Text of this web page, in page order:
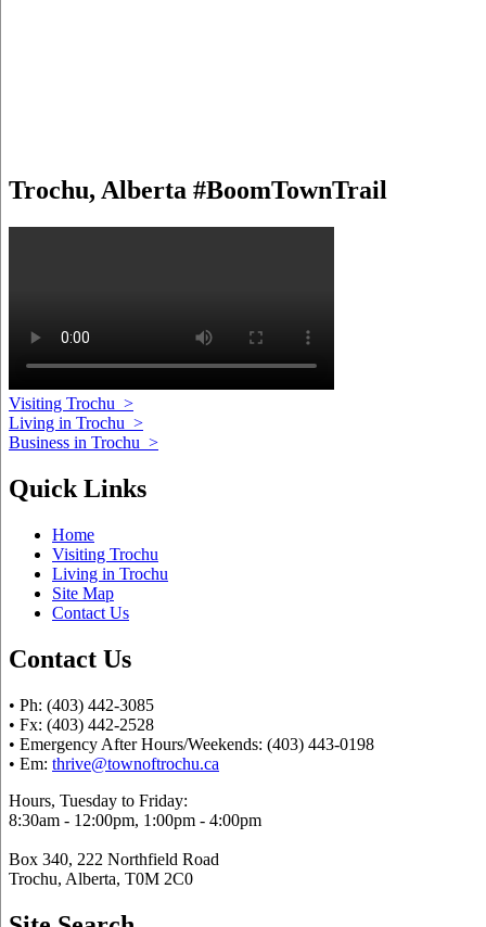
Trochu, Alberta #BoomTownTrail
Visiting Trochu >
Living in Trochu >
Business in Trochu >
Quick Links
Home
Visiting Trochu
Living in Trochu
Site Map
Contact Us
Contact Us
• Ph: (403) 442-3085
• Fx: (403) 442-2528
• Emergency After Hours/Weekends: (403) 443-0198
• Em: thrive@townoftrochu.ca
Hours, Tuesday to Friday:
8:30am - 12:00pm, 1:00pm - 4:00pm
Box 340, 222 Northfield Road
Trochu, Alberta, T0M 2C0